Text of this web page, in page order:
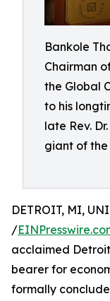
Bankole
Chairman
the Global
to his
late Rev.
giant of the
DETROIT, MI,
/
acclaimed
bearer for
formally